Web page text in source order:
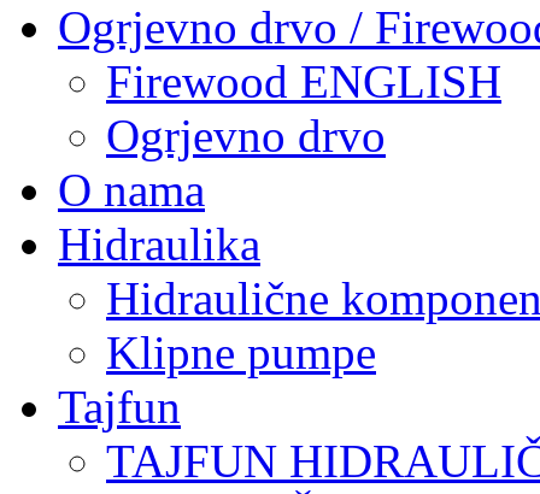
Ogrjevno drvo /
Firewood ENGLISH
Ogrjevno drvo
O nama
Hidraulika
Hidraulične
Klipne pumpe
Tajfun
TAJFUN